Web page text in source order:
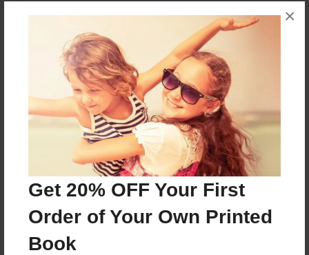
Get 20% OFF Your First
Order of Your Own Printed
Book
×
About the Book
The power of three
Features & Details
Apr-24-2013
Last updated
Apr-24-2013
Format
8.5"x11" - Choice of Hardcover/Softcover - Photo
Book